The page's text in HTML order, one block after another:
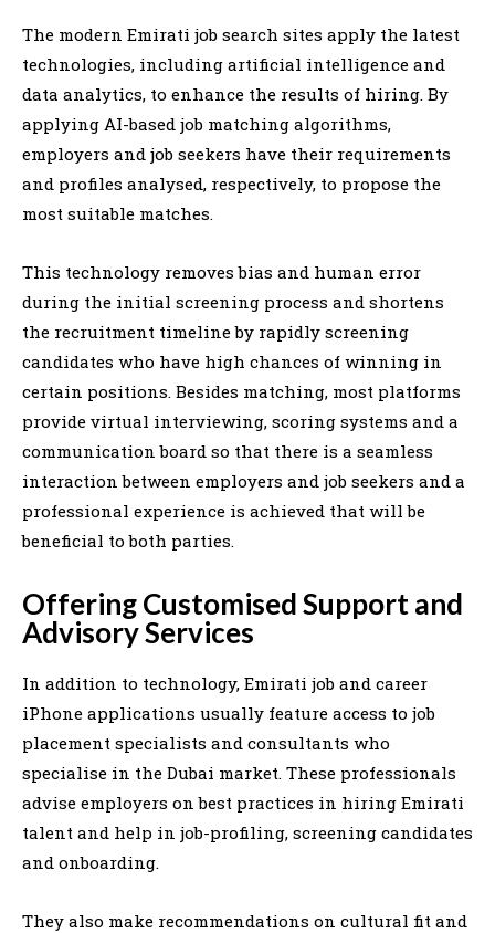
The modern Emirati job search sites apply the latest
technologies, including artificial intelligence and
data analytics, to enhance the results of hiring. By
applying AI-based job matching algorithms,
employers and job seekers have their requirements
and profiles analysed, respectively, to propose the
most suitable matches.
This technology removes bias and human error
during the initial screening process and shortens
the recruitment timeline by rapidly screening
candidates who have high chances of winning in
certain positions. Besides matching, most platforms
provide virtual interviewing, scoring systems and a
communication board so that there is a seamless
interaction between employers and job seekers and a
professional experience is achieved that will be
beneficial to both parties.
Offering Customised Support and
Advisory Services
In addition to technology, Emirati job and career
iPhone applications usually feature access to job
placement specialists and consultants who
specialise in the Dubai market. These professionals
advise employers on best practices in hiring Emirati
talent and help in job-profiling, screening candidates
and onboarding.
They also make recommendations on cultural fit and